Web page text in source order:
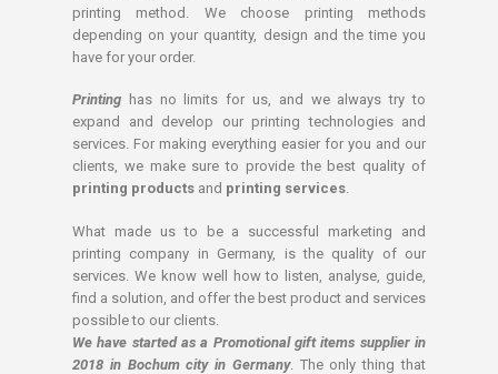
printing method. We choose printing methods
depending on your quantity, design and the time you
have for your order.
Printing has no limits for us, and we always try to
expand and develop our printing technologies and
services. For making everything easier for you and our
clients, we make sure to provide the best quality of
printing products and printing services.
What made us to be a successful marketing and
printing company in Germany, is the quality of our
services. We know well how to listen, analyse, guide,
find a solution, and offer the best product and services
possible to our clients.
We have started as a Promotional gift items supplier in
2018 in Bochum city in Germany. The only thing that